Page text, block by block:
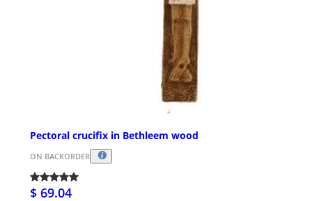
Pectoral crucifix in Bethleem wood
ON BACKORDER
$ 69.04